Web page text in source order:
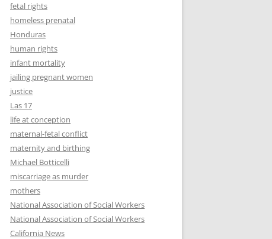
fetal rights
homeless prenatal
Honduras
human rights
infant mortality
jailing pregnant women
justice
Las 17
life at conception
maternal-fetal conflict
maternity and birthing
Michael Botticelli
miscarriage as murder
mothers
National Association of Social Workers
National Association of Social Workers
California News